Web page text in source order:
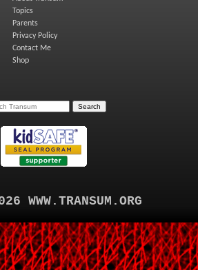
Topics
Parents
Privacy Policy
Contact Me
Shop
WWW.TRANSUM.ORG